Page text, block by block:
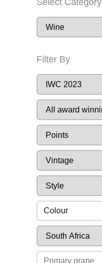
Select Category
Filter By
Colour